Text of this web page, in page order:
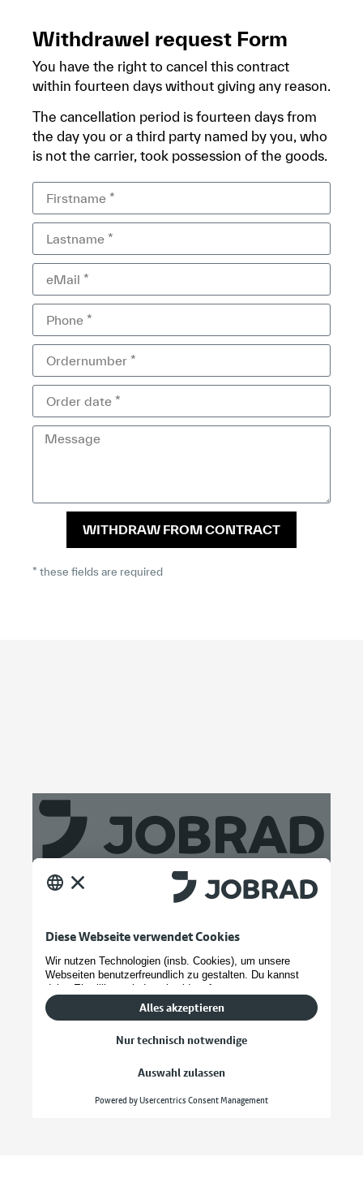
Withdrawel request Form
You have the right to cancel this contract
within fourteen days without giving any reason.
The cancellation period is fourteen days from
the day you or a third party named by you, who
is not the carrier, took possession of the goods.
WITHDRAW FROM CONTRACT
* these fields are required